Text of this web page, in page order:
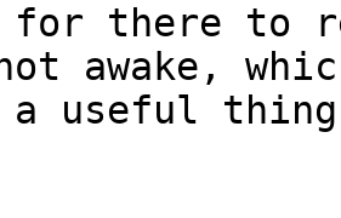
for there to
awake,
a useful